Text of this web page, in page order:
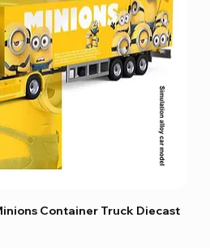
Container Truck Diecast